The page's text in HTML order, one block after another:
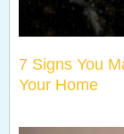
7 Signs You
Your Home